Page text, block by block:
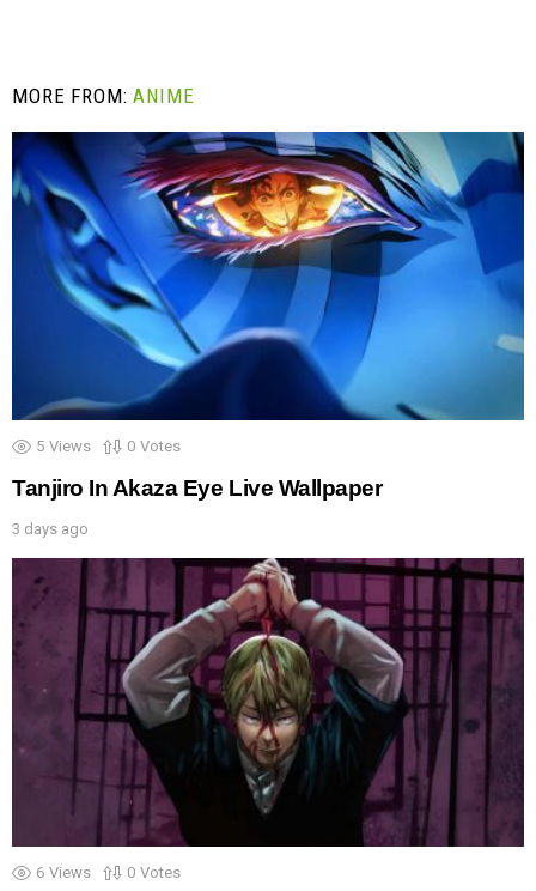
MORE FROM:ANIME
5 Views 0 Votes
Tanjiro In Akaza Eye Live Wallpaper
3 days ago
6 Views 0 Votes